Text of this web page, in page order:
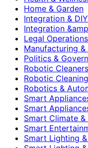
Home & Garden
Integration &
Integration
Legal Operations
Manufacturing
Politics &
Robotic
Robotic
Robotics &
Smart
Smart
Smart Climate &
Smart
Smart Lighting